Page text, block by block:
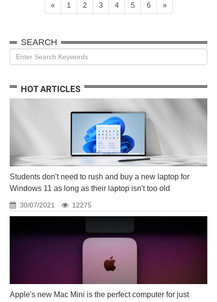
many ways to game on
a Chromeboo...
« 1 2 3 4 5 6 »
SEARCH
HOT ARTICLES
Students don't need to rush and buy a new laptop for
Windows 11 as long as their laptop isn't too old
30/07/2021 12275
Apple's new Mac Mini is the perfect computer for just